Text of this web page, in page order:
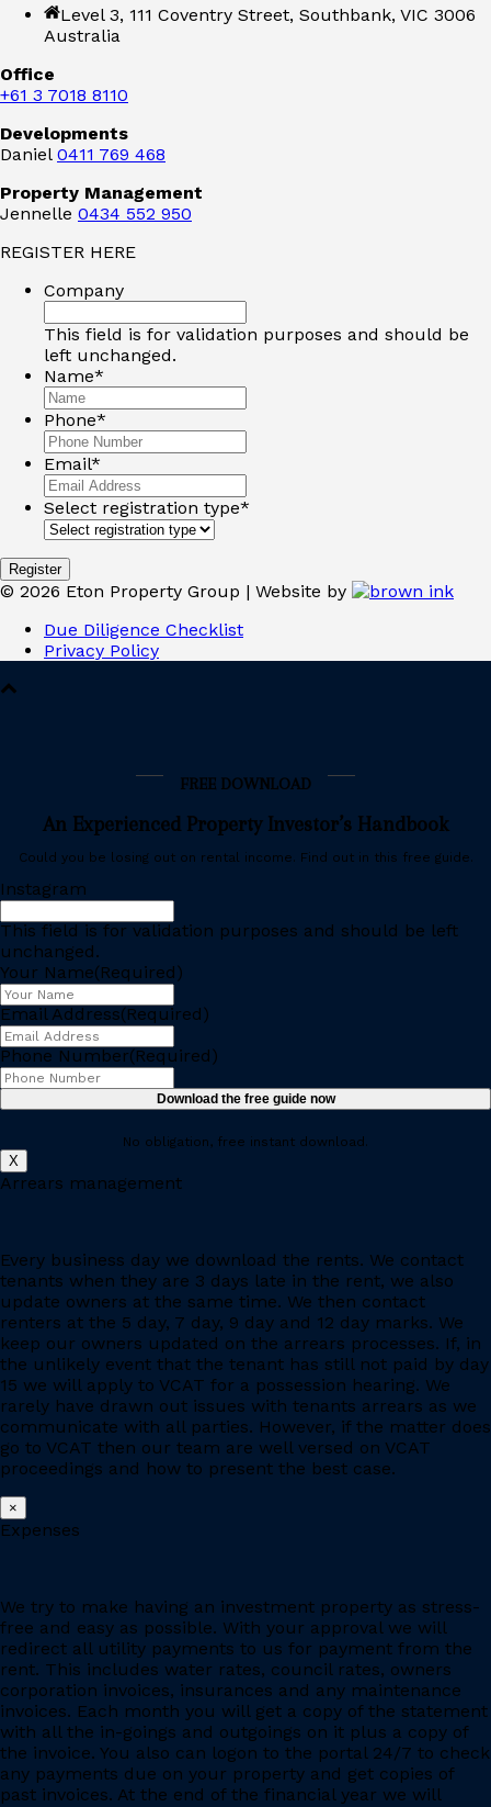
Level 3, 111 Coventry Street, Southbank, VIC 3006
Australia
Office
+61 3 7018 8110
Developments
Daniel 0411 769 468
Property Management
Jennelle 0434 552 950
REGISTER HERE
Company
This field is for validation purposes and should be
left unchanged.
Name*
Phone*
Email*
Select registration type*
© 2026 Eton Property Group | Website by
Due Diligence Checklist
Privacy Policy
FREE DOWNLOAD
An Experienced Property Investor’s Handbook
Could you be losing out on rental income. Find out in this free guide.
Instagram
This field is for validation purposes and should be left
unchanged.
Your Name(Required)
Email Address(Required)
Phone Number(Required)
No obligation, free instant download.
X
Arrears management
Every business day we download the rents. We contact
tenants when they are 3 days late in the rent, we also
update owners at the same time. We then contact
renters at the 5 day, 7 day, 9 day and 12 day marks. We
keep our owners updated on the arrears processes. If, in
the unlikely event that the tenant has still not paid by day
15 we will apply to VCAT for a possession hearing. We
rarely have drawn out issues with tenants arrears as we
communicate with all parties. However, if the matter does
go to VCAT then our team are well versed on VCAT
proceedings and how to present the best case.
×
Expenses
We try to make having an investment property as stress-
free and easy as possible. With your approval we will
redirect all utility payments to us for payment from the
rent. This includes water rates, council rates, owners
corporation invoices, insurances and any maintenance
invoices. Each month you will get a copy of the statement
with all the in-goings and outgoings on it plus a copy of
the invoice. You also can logon to the portal 24/7 to check
any payments due on your property and get copies of
past invoices. At the end of the financial year we will